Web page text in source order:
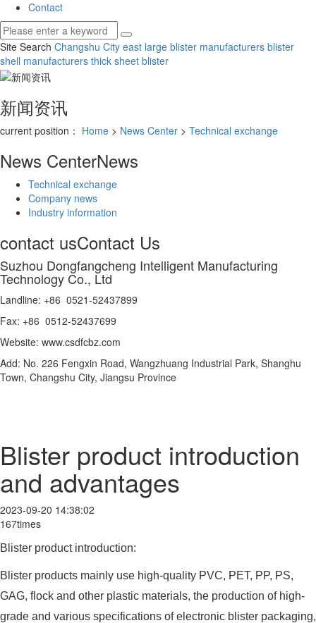
Contact
Site Search Changshu City east large blister manufacturers blister
shell manufacturers thick sheet blister
新闻资讯
current position： Home > News Center > Technical exchange
News CenterNews
Technical exchange
Company news
Industry information
contact usContact Us
Suzhou Dongfangcheng Intelligent Manufacturing
Technology Co., Ltd
Landline: +86 0521-52437899
Fax: +86 0512-52437699
Website: www.csdfcbz.com
Add: No. 226 Fengxin Road, Wangzhuang Industrial Park, Shanghu
Town, Changshu City, Jiangsu Province
Blister product introduction
and advantages
2023-09-20 14:38:02
167times
Blister product introduction:
Blister products mainly use high-quality PVC, PET, PP, PS,
GAG, flock and other plastic materials, the production of high-
grade and various specifications of electronic blister packaging,